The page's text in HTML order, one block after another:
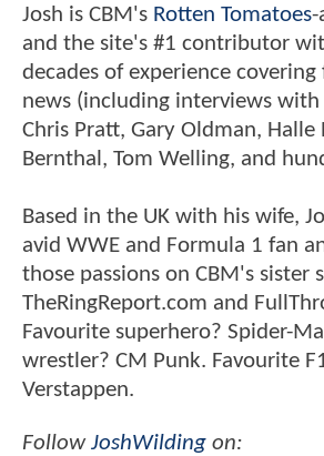
Josh is CBM's Rotten Tomatoes-
and the site's #1 contributor
decades of experience
news (including interviews with
Chris Pratt, Gary Oldman, Halle
Bernthal, Tom Welling, and
Based in the UK with his wife,
avid WWE and Formula 1 fan
those passions on CBM's sister
TheRingReport.com and
Favourite superhero? Spider-
wrestler? CM Punk. Favourite
Verstappen.
FollowJoshWilding on: